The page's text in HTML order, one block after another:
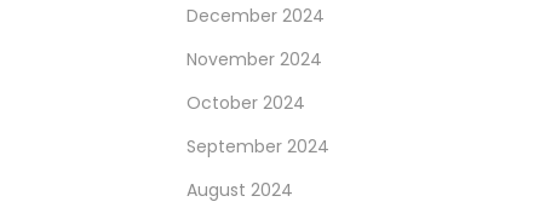
December 2024
November 2024
October 2024
September 2024
August 2024